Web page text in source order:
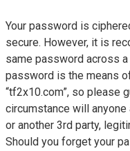
Your password is
secure. However, it is
same password across
password is the means
“tf2x10.com”, so please
circumstance will anyone
or another 3rd party,
Should you forget your